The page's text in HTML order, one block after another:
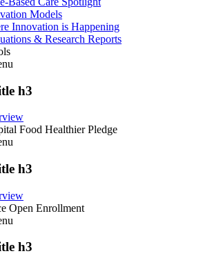
Models
Innovation is Happening
& Research Reports
h3
Food Healthier Pledge
h3
Open Enrollment
h3